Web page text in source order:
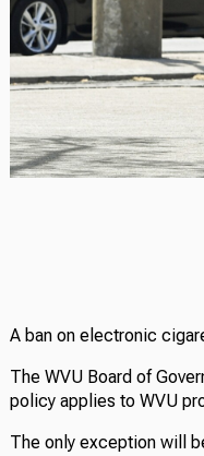
A ban on electronic
The WVU Board of
policy applies to WVU
The only exception will